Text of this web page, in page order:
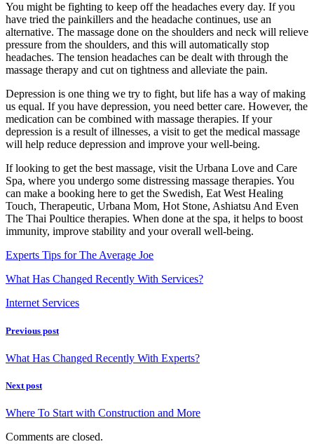
You might be fighting to keep off the headaches every day. If you
have tried the painkillers and the headache continues, use an
alternative. The massage done on the shoulders and neck will relieve
pressure from the shoulders, and this will automatically stop
headaches. The tension headaches can be dealt with through the
massage therapy and cut on tightness and alleviate the pain.
Depression is one thing we try to fight, but life has a way of making
us equal. If you have depression, you need better care. However, the
medication can be combined with massage therapies. If your
depression is a result of illnesses, a visit to get the medical massage
will help reduce depression and improve your well-being.
If looking to get the best massage, visit the Urbana Love and Care
Spa, where you undergo some distressing massage therapies. You
can make a booking here to get the Swedish, Eat West Healing
Touch, Therapeutic, Urbana Mom, Hot Stone, Ashiatsu And Even
The Thai Poultice therapies. When done at the spa, it helps to boost
immunity, improve stability and your overall well-being.
Experts Tips for The Average Joe
What Has Changed Recently With Services?
Internet Services
Previous post
What Has Changed Recently With Experts?
Next post
Where To Start with Construction and More
Comments are closed.